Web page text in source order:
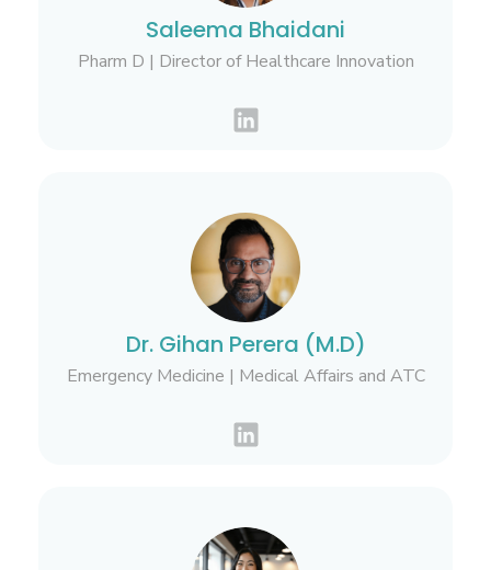
Saleema Bhaidani
Pharm D | Director of Healthcare Innovation
Dr. Gihan Perera (M.D)
Emergency Medicine | Medical Affairs and ATC